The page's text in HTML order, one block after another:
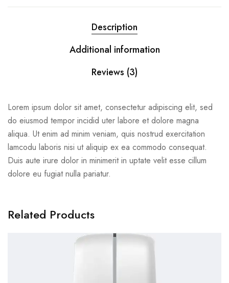
Description
Additional information
Reviews (3)
Lorem ipsum dolor sit amet, consectetur adipiscing elit, sed
do eiusmod tempor incidid uter labore et dolore magna
aliqua. Ut enim ad minim veniam, quis nostrud exercitation
lamcodu laboris nisi ut aliquip ex ea commodo consequat.
Duis aute irure dolor in minimerit in uptate velit esse cillum
dolore eu fugiat nulla pariatur.
Related Products